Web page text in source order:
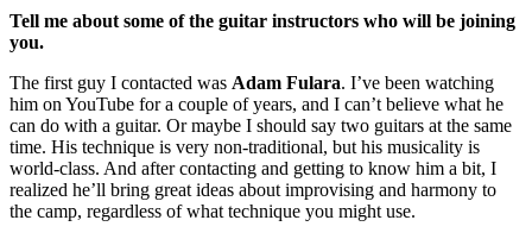
Tell me about some of the guitar instructors who will be joining
you.
The first guy I contacted was Adam Fulara. I’ve been watching
him on YouTube for a couple of years, and I can’t believe what he
can do with a guitar. Or maybe I should say two guitars at the same
time. His technique is very non-traditional, but his musicality is
world-class. And after contacting and getting to know him a bit, I
realized he’ll bring great ideas about improvising and harmony to
the camp, regardless of what technique you might use.